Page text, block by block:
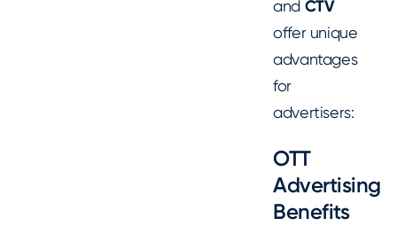
and CTV
offer unique
advantages
for
advertisers:
OTT
Advertising
Benefits